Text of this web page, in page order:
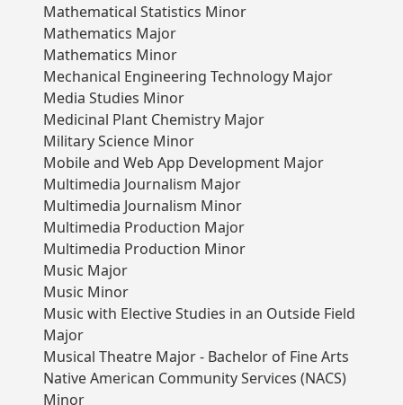
Mathematical Statistics Minor
Mathematics Major
Mathematics Minor
Mechanical Engineering Technology Major
Media Studies Minor
Medicinal Plant Chemistry Major
Military Science Minor
Mobile and Web App Development Major
Multimedia Journalism Major
Multimedia Journalism Minor
Multimedia Production Major
Multimedia Production Minor
Music Major
Music Minor
Music with Elective Studies in an Outside Field
Major
Musical Theatre Major - Bachelor of Fine Arts
Native American Community Services (NACS)
Minor